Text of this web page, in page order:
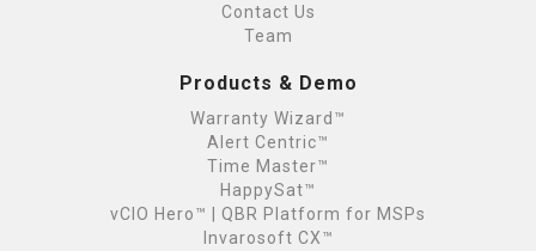
Contact Us
Team
Products & Demo
Warranty Wizard™
Alert Centric™
Time Master™
HappySat™
vCIO Hero™ | QBR Platform for MSPs
Invarosoft CX™